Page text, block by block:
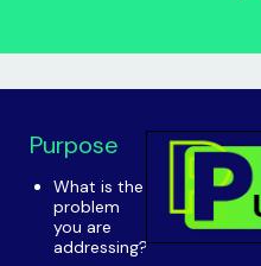
Purpose
What is the
problem
you are
addressing?